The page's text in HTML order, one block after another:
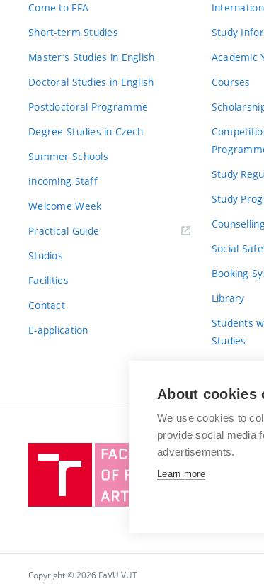
Come to FFA
Short-term Studies
Master’s Studies in English
Doctoral Studies in English
Postdoctoral Programme
Degree Studies in Czech
Summer Schools
Incoming Staff
Welcome Week
Practical Guide
Studios
Facilities
Contact
E-application
Study
Academic
Courses
Study
Study
Social
Booking
Library
Students
Studies
Brno
Copyright © 2026 FaVU VUT
About cookies
We use cookies to
provide social media
advertisements.
Learn more